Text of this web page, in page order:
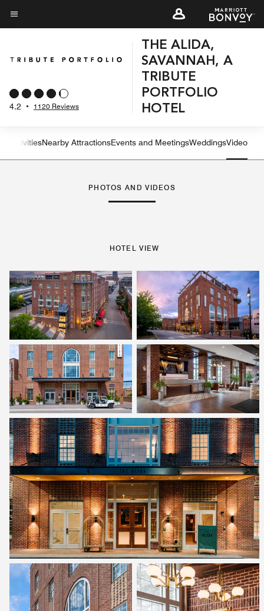
Skip
to
content
Menu text
4.2 • 1120 Reviews
THE ALIDA,
SAVANNAH, A
TRIBUTE
PORTFOLIO
HOTEL
Left Arrow
ActivitiesNearby AttractionsEvents and MeetingsWeddingsVideo
PHOTOS AND VIDEOS
HOTEL VIEW